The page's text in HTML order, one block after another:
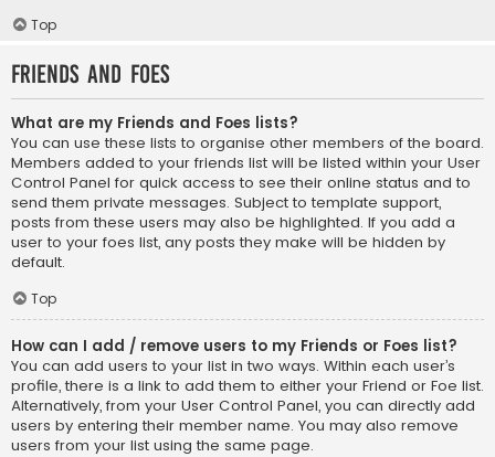
Top
Friends and Foes
What are my Friends and Foes lists?
You can use these lists to organise other members of the board.
Members added to your friends list will be listed within your User
Control Panel for quick access to see their online status and to
send them private messages. Subject to template support,
posts from these users may also be highlighted. If you add a
user to your foes list, any posts they make will be hidden by
default.
Top
How can I add / remove users to my Friends or Foes list?
You can add users to your list in two ways. Within each user’s
profile, there is a link to add them to either your Friend or Foe list.
Alternatively, from your User Control Panel, you can directly add
users by entering their member name. You may also remove
users from your list using the same page.